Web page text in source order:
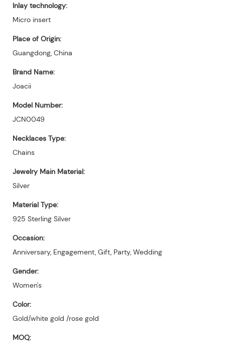
Inlay technology:
Micro insert
Place of Origin:
Guangdong, China
Brand Name:
Joacii
Model Number:
JCN0049
Necklaces Type:
Chains
Jewelry Main Material:
Silver
Material Type:
925 Sterling Silver
Occasion:
Anniversary, Engagement, Gift, Party, Wedding
Gender:
Women's
Color:
Gold/white gold /rose gold
MOQ: